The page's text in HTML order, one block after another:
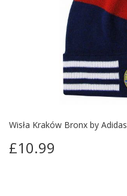
Wisła Kraków Bronx by Adidas
£10.99